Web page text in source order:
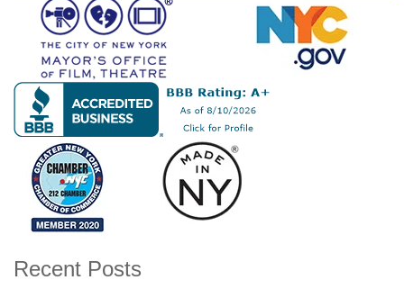
Recent Posts